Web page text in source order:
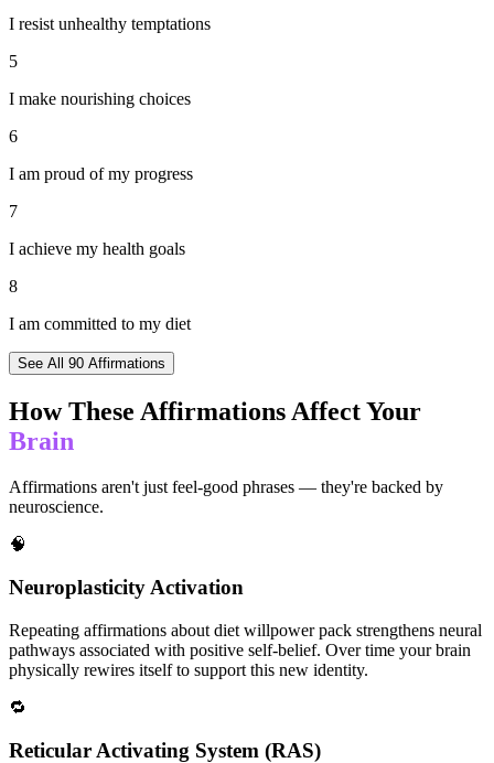
I resist unhealthy temptations
5
I make nourishing choices
6
I am proud of my progress
7
I achieve my health goals
8
I am committed to my diet
See All 90 Affirmations
How These Affirmations Affect Your
Brain
Affirmations aren't just feel-good phrases — they're backed by
neuroscience.
🧠
Neuroplasticity Activation
Repeating affirmations about diet willpower pack strengthens neural
pathways associated with positive self-belief. Over time your brain
physically rewires itself to support this new identity.
🔁
Reticular Activating System (RAS)